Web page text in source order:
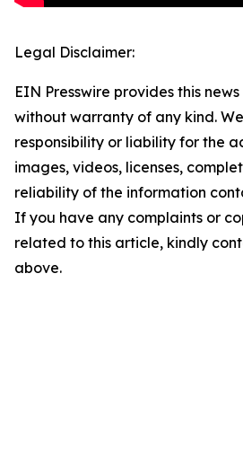
Legal Disclaimer:
EIN Presswire provides this
without warranty of any kind.
responsibility or liability for the
images, videos, licenses,
reliability of the information
If you have any complaints or
related to this article, kindly
above.